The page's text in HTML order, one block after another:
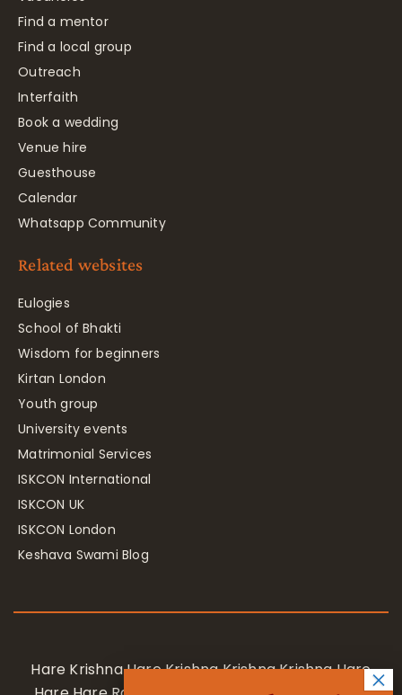
Find a mentor
Find a local group
Outreach
Interfaith
Book a wedding
Venue hire
Guesthouse
Calendar
Whatsapp Community
Related websites
Eulogies
School of Bhakti
Wisdom for beginners
Kirtan London
Youth group
University events
Matrimonial Services
ISKCON International
ISKCON UK
ISKCON London
Keshava Swami Blog
Hare Krishna Hare Krishna Krishna Krishna Hare